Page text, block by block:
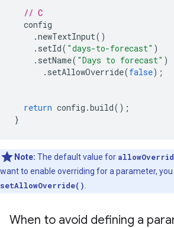
// C
config
.newTextInput()
. setId( "days-to-forecast" )
. setName( "Days to forecast" )
. setAllowOverride(false);
return config .build();
}
Note: The default value for
want to enable overriding for a parameter,
setAllowOverride()
When to avoid defining a